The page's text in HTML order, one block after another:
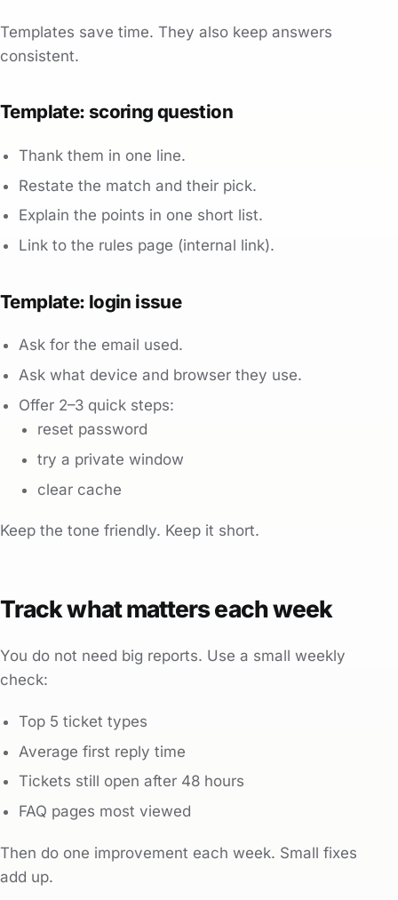
Templates save time. They also keep answers
consistent.
Template: scoring question
Thank them in one line.
Restate the match and their pick.
Explain the points in one short list.
Link to the rules page (internal link).
Template: login issue
Ask for the email used.
Ask what device and browser they use.
Offer 2–3 quick steps:
reset password
try a private window
clear cache
Keep the tone friendly. Keep it short.
Track what matters each week
You do not need big reports. Use a small weekly
check:
Top 5 ticket types
Average first reply time
Tickets still open after 48 hours
FAQ pages most viewed
Then do one improvement each week. Small fixes
add up.